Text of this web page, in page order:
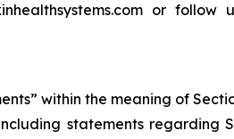
or
within the meaning of
statements regarding